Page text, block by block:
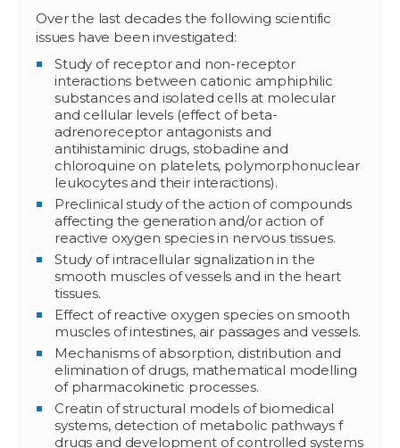
Over the last decades the following scientific
issues have been investigated:
Study of receptor and non-receptor
interactions between cationic amphiphilic
substances and isolated cells at molecular
and cellular levels (effect of beta-
adrenoreceptor antagonists and
antihistaminic drugs, stobadine and
chloroquine on platelets, polymorphonuclear
leukocytes and their interactions).
Preclinical study of the action of compounds
affecting the generation and/or action of
reactive oxygen species in nervous tissues.
Study of intracellular signalization in the
smooth muscles of vessels and in the heart
tissues.
Effect of reactive oxygen species on smooth
muscles of intestines, air passages and vessels.
Mechanisms of absorption, distribution and
elimination of drugs, mathematical modelling
of pharmacokinetic processes.
Creatin of structural models of biomedical
systems, detection of metabolic pathways f
drugs and development of controlled systems